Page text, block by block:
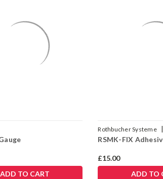
ADD TO CART
Rothbucher Systeme |
RSMK-FIX
£15.00
ADD TO